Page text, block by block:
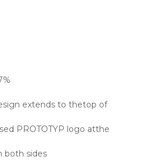
extends to thetop of
PROTOTYP logo atthe
both sides